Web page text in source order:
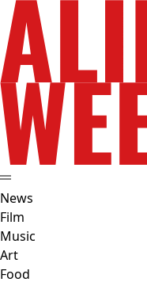
News
Film
Music
Art
Food